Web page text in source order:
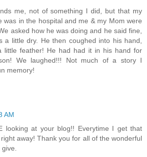
me, not of something I did, but that my
was in the hospital and me & my Mom were
asked how he was doing and he said fine,
a little dry. He then coughed into his hand,
little feather! He had had it in his hand for
We laughed!!! Not much of a story I
memory!
AM
looking at your blog!! Everytime I get that
away! Thank you for all of the wonderful